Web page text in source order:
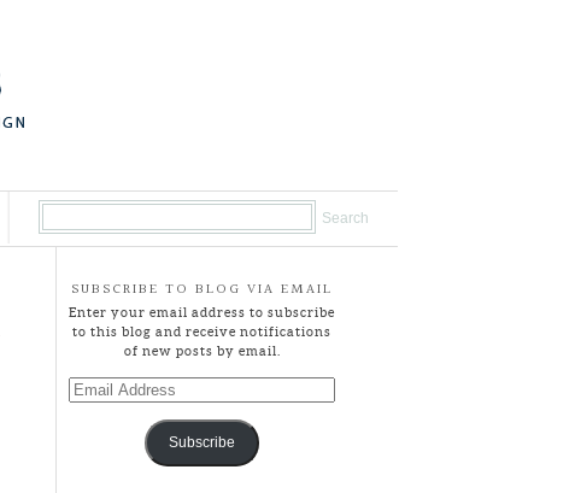
SUBSCRIBE TO BLOG VIA EMAIL
Enter your email address to subscribe
to this blog and receive notifications
of new posts by email.
Email
Address
Subscribe